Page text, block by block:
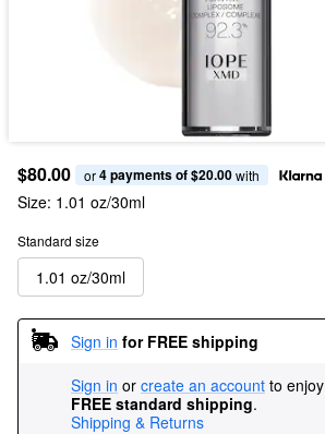
$80.00 or 4 payments of $20.00 with
Size: 1.01 oz/30ml
Standard size
1.01 oz/30ml
Sign in for FREE shipping
Sign in or create an account to enjoy
FREE standard shipping.
Shipping & Returns